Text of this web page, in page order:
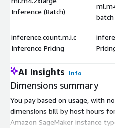
Inference (Batch)
inference.count.m.i.c
Inference Pricing
AI Insights Info
Dimensions summary
You pay based on usage, with
dimensions bill by host hours
Amazon SageMaker instance